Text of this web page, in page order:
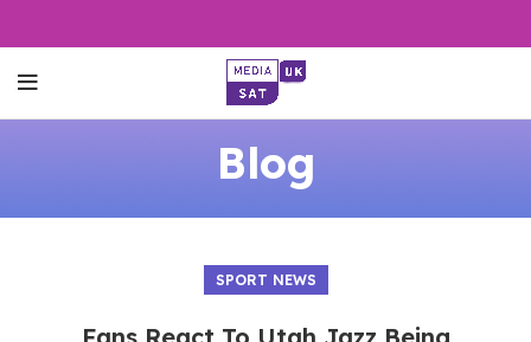
Blog
SPORT NEWS